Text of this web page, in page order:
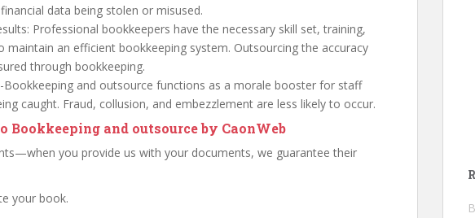
data being stolen or misused.
Professional bookkeepers have the necessary skill set, training,
maintain an efficient bookkeeping system. Outsourcing the accuracy
through bookkeeping.
Bookkeeping and outsource functions as a morale booster for staff
caught. Fraud, collusion, and embezzlement are less likely to occur.
Bookkeeping and outsource by CaonWeb
you provide us with your documents, we guarantee their
your book.